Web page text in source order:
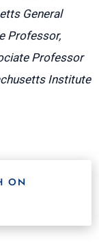
General
Professor,
Professor
Institute
ON